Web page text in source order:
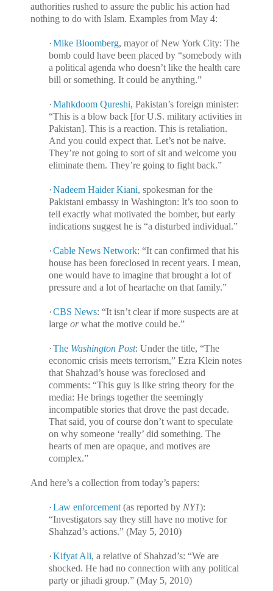
authorities rushed to assure the public his action had
nothing to do with Islam. Examples from May 4:
·Mike Bloomberg, mayor of New York City: The
bomb could have been placed by “somebody with
a political agenda who doesn’t like the health care
bill or something. It could be anything.”
·Mahkdoom Qureshi, Pakistan’s foreign minister:
“This is a blow back [for U.S. military activities in
Pakistan]. This is a reaction. This is retaliation.
And you could expect that. Let’s not be naive.
They’re not going to sort of sit and welcome you
eliminate them. They’re going to fight back.”
·Nadeem Haider Kiani, spokesman for the
Pakistani embassy in Washington: It’s too soon to
tell exactly what motivated the bomber, but early
indications suggest he is “a disturbed individual.”
·Cable News Network: “It can confirmed that his
house has been foreclosed in recent years. I mean,
one would have to imagine that brought a lot of
pressure and a lot of heartache on that family.”
·CBS News: “It isn’t clear if more suspects are at
large orwhat the motive could be.”
·The Washington Post: Under the title, “The
economic crisis meets terrorism,” Ezra Klein notes
that Shahzad’s house was foreclosed and
comments: “This guy is like string theory for the
media: He brings together the seemingly
incompatible stories that drove the past decade.
That said, you of course don’t want to speculate
on why someone ‘really’ did something. The
hearts of men are opaque, and motives are
complex.”
And here’s a collection from today’s papers:
·Law enforcement (as reported by NY1):
“Investigators say they still have no motive for
Shahzad’s actions.” (May 5, 2010)
·Kifyat Ali, a relative of Shahzad’s: “We are
shocked. He had no connection with any political
party or jihadi group.” (May 5, 2010)